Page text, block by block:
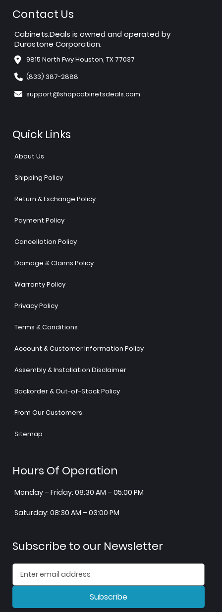
Contact Us
Cabinets.Deals is owned and operated by
Durastone Corporation.
9815 North Fwy Houston, TX 77037
(833) 387-2888
support@shopcabinetsdeals.com
Quick Links
About Us
Shipping Policy
Return & Exchange Policy
Payment Policy
Cancellation Policy
Damage & Claims Policy
Warranty Policy
Privacy Policy
Terms & Conditions
Account & Customer Information Policy
Assembly & Installation Disclaimer
Backorder & Out-of-Stock Policy
From Our Customers
Sitemap
Hours Of Operation
Monday – Friday: 08:30 AM – 05:00 PM
Saturday: 08:30 AM – 03:00 PM
Subscribe to our Newsletter
Subscribe